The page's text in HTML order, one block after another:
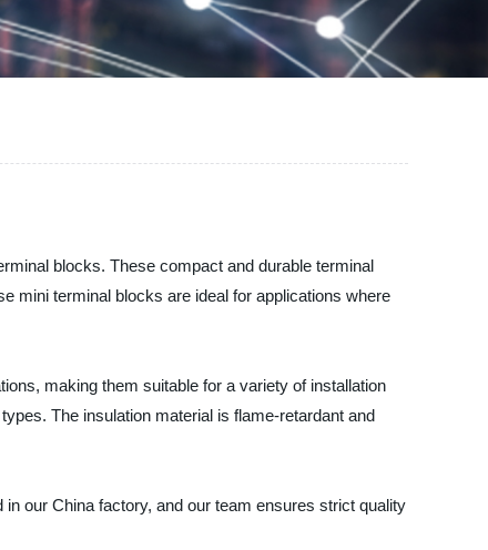
blocks. These compact and durable terminal
mini terminal blocks are ideal for applications where
making them suitable for a variety of installation
The insulation material is flame-retardant and
our China factory, and our team ensures strict quality